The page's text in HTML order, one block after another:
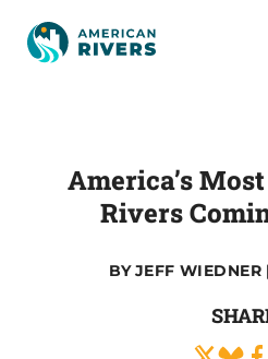
America’s
Rivers
BYJEFF WIEDNER